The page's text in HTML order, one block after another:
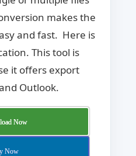
makes the
and fast. Here is
This tool is
it offers export
Outlook.
Now
Now